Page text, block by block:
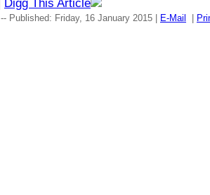
Digg This Article
-- Published: Friday, 16 January 2015 | E-Mail